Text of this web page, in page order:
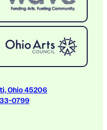
Ohio 45206
0799